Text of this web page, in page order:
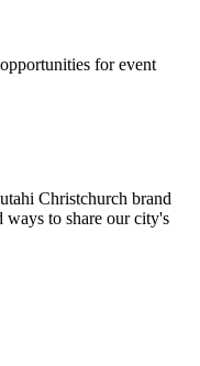
for event
Christchurch brand
ways to share our city's